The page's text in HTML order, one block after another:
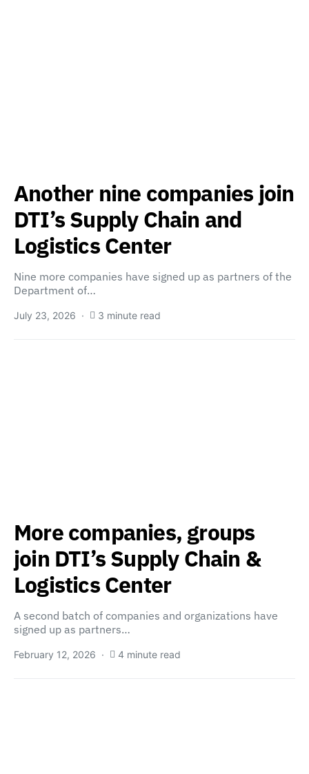
Another nine companies join
DTI’s Supply Chain and
Logistics Center
Nine more companies have signed up as partners of the
Department of…
July 23, 2026 3 minute read
More companies, groups
join DTI’s Supply Chain &
Logistics Center
A second batch of companies and organizations have
signed up as partners…
February 12, 2026 4 minute read